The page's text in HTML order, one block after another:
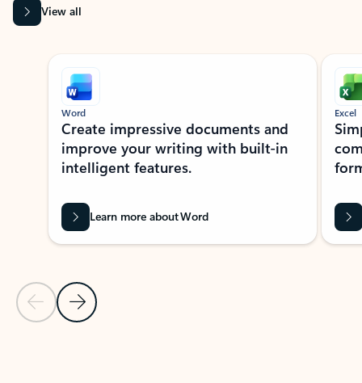
View all
Showing slide 1 of 9
Previous Slide
Next Slide
Word
Create impressive documents and
improve your writing with built-in
intelligent features.
Learn more about Word
Excel